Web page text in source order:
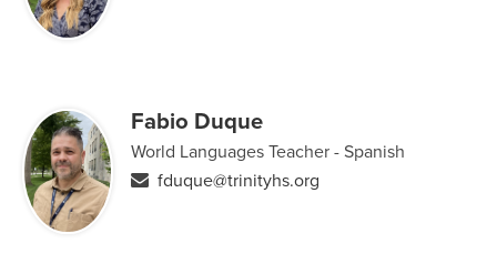
Fabio Duque
World Languages Teacher - Spanish
fduque@trinityhs.org